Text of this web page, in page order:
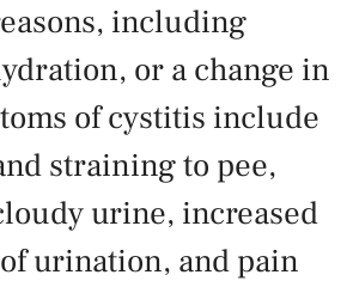
including
or a change in
of cystitis include
straining to pee,
urine, increased
urination, and pain